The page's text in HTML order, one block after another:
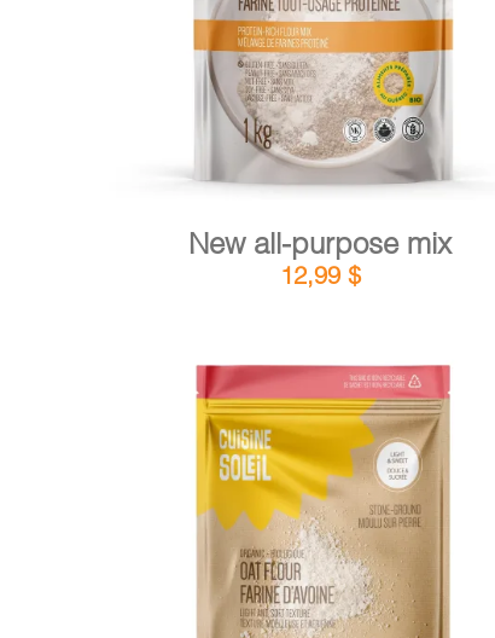
New all-purpose mix
12,99 $
ADD TO CART DETAILS